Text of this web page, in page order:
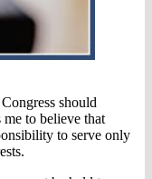
should
to believe that
to serve only